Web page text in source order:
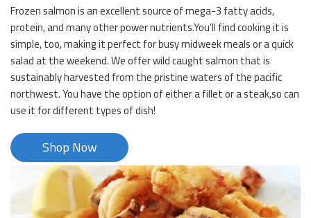
Frozen salmon is an excellent source of mega-3 fatty acids,
protein, and many other power nutrients.You’ll find cooking it is
simple, too, making it perfect for busy midweek meals or a quick
salad at the weekend. We offer wild caught salmon that is
sustainably harvested from the pristine waters of the pacific
northwest. You have the option of either a fillet or a steak,so can
use it for different types of dish!
Shop Now